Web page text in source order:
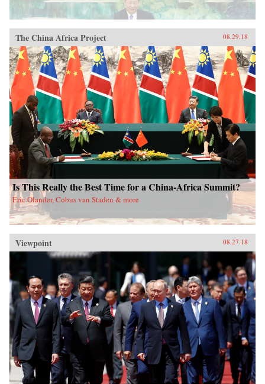
The China Africa Project 08.29.18
Is This Really the Best Time for a China-Africa Summit?
Eric Olander, Cobus van Staden & more
Viewpoint 08.27.18